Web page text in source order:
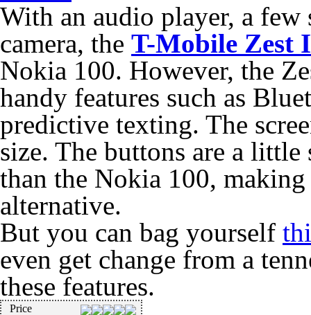
With an audio player, a few
camera, the T-Mobile Zest
Nokia 100. However, the
handy features such as
predictive texting. The
size. The buttons are a
than the Nokia 100,
alternative.
But you can bag yourself
even get change from a
these features.
Price